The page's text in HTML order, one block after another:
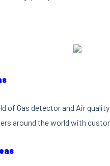
of Gas detector and Air
around the world with